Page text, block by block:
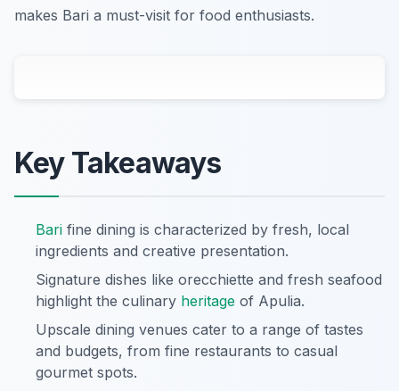
makes Bari a must-visit for food enthusiasts.
Key Takeaways
Bari fine dining is characterized by fresh, local
ingredients and creative presentation.
Signature dishes like orecchiette and fresh seafood
highlight the culinary heritage of Apulia.
Upscale dining venues cater to a range of tastes
and budgets, from fine restaurants to casual
gourmet spots.